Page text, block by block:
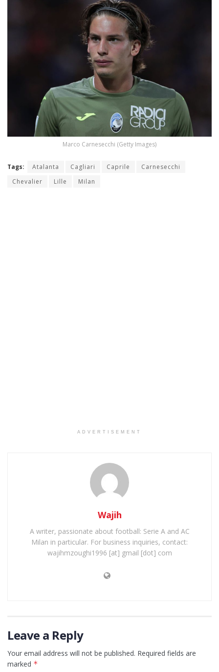
Marco Carnesecchi (Getty Images)
Tags: Atalanta Cagliari Caprile
Carnesecchi
Chevalier
Lille Milan
ADVERTISEMENT
Wajih
A writer, passionate about football: Serie A and AC
Milan in particular. For business inquiries, contact:
wajihmzoughi1996 [at] gmail [dot] com
Leave a Reply
Your email address will not be published. Required fields are
marked *